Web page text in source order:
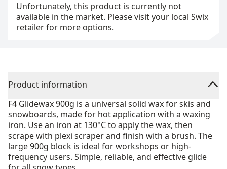
Unfortunately, this product is currently not
available in the market. Please visit your local Swix
retailer for more options.
Product information
F4 Glidewax 900g is a universal solid wax for skis and
snowboards, made for hot application with a waxing
iron. Use an iron at 130°C to apply the wax, then
scrape with plexi scraper and finish with a brush. The
large 900g block is ideal for workshops or high-
frequency users. Simple, reliable, and effective glide